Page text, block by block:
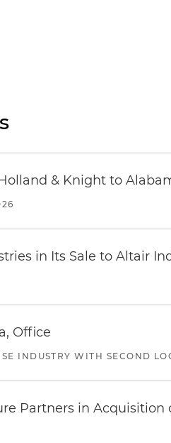
& Knight to
in Its Sale to Altair
Office
INDUSTRY WITH SECOND
Partners in Acquisition